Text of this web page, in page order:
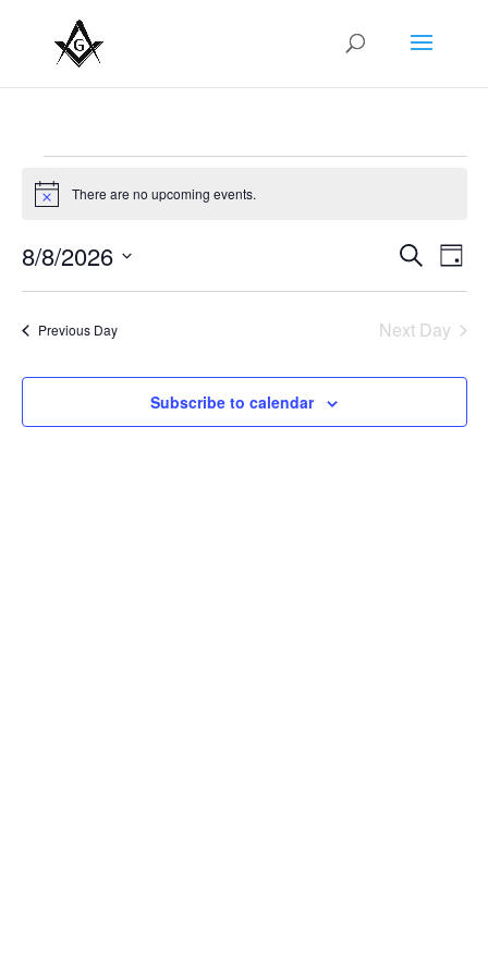
Events
for
August
8,
2026
Notice There are no upcoming events.
Events
Search
Views
Search
Day
8/8/2026
Previous Day Next Day
Subscribe to calendar